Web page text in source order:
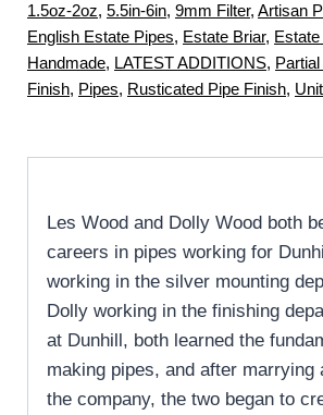
1.5oz-2oz, 5.5in-6in, 9mm Filter, Artisan
English Estate Pipes, Estate Briar,
Handmade, LATEST ADDITIONS,
Finish, Pipes, Rusticated Pipe Finish,
Les Wood and Dolly Wood both
careers in pipes working for
working in the silver mounting
Dolly working in the finishing
at Dunhill, both learned the
making pipes, and after marrying
the company, the two began to